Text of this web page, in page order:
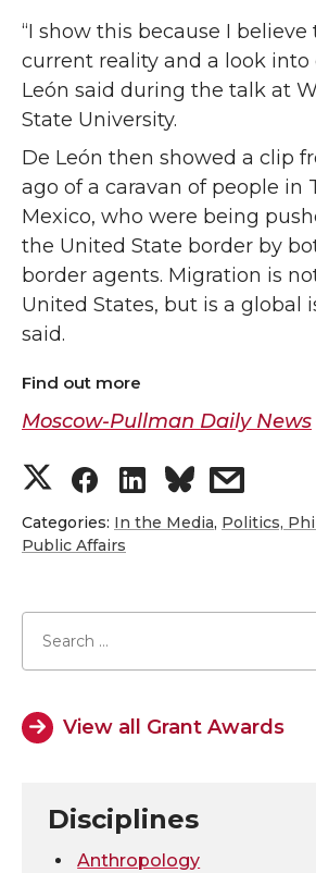
“I show this because I
current reality and a look into
León said during the talk at
State University.
De León then showed a clip
ago of a caravan of people in
Mexico, who were being
the United State border by
border agents. Migration is
United States, but is a global
said.
Find out more
Moscow-Pullman Daily News
S
h
r
o
S
h
r
o
F
S
h
o
L
s
h
w
Categories: In the Media, Politics,
Public Affairs
View all Grant Awards
Disciplines
Anthropology